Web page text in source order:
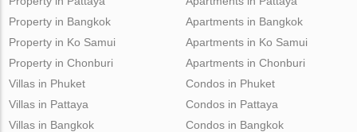
Property in Bangkok
Property in Ko Samui
Property in Chonburi
Apartments in Bangkok
Apartments in Ko Samui
Apartments in Chonburi
Villas in Phuket
Villas in Pattaya
Villas in Bangkok
Condos in Phuket
Condos in Pattaya
Condos in Bangkok